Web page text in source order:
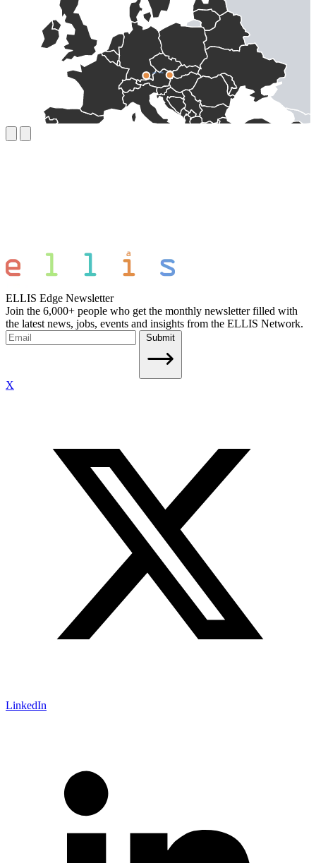
ELLIS Edge Newsletter
Join the 6,000+ people who get the monthly newsletter filled with
the latest news, jobs, events and insights from the ELLIS Network.
Submit
X
LinkedIn